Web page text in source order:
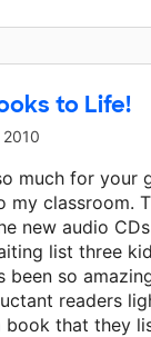
to Life!
much for your
my classroom.
new audio
list three
been so
readers
that they